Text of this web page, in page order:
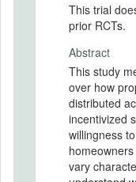
This trial
prior RCTs.
Abstract
This study
over how
distributed
incentivized
willingness
vary